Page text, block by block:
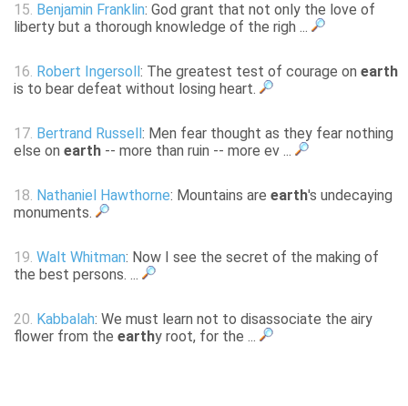
15. Benjamin Franklin: God grant that not only the love of
liberty but a thorough knowledge of the righ ...
16. Robert Ingersoll : The greatest test of courage on earth
is to bear defeat without losing heart.
17. Bertrand Russell : Men fear thought as they fear nothing
else on earth -- more than ruin -- more ev ...
18. Nathaniel Hawthorne: Mountains are earth's undecaying
monuments.
19. Walt Whitman: Now I see the secret of the making of
the best persons. ...
20. Kabbalah: We must learn not to disassociate the airy
flower from the earthy root, for the ...